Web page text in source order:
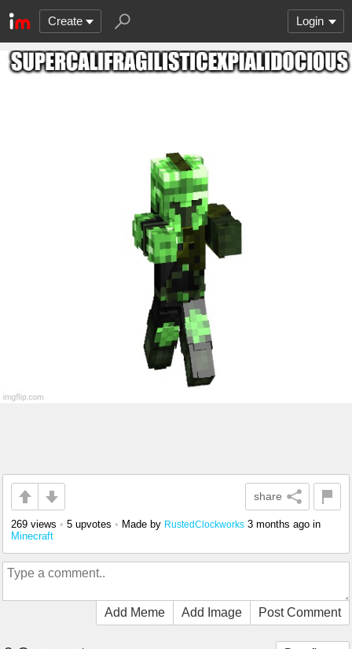
Create Login
share
269 views • 5 upvotes • Made by RustedClockworks 3 months ago in
Minecraft
Add Meme Add Image Post Comment